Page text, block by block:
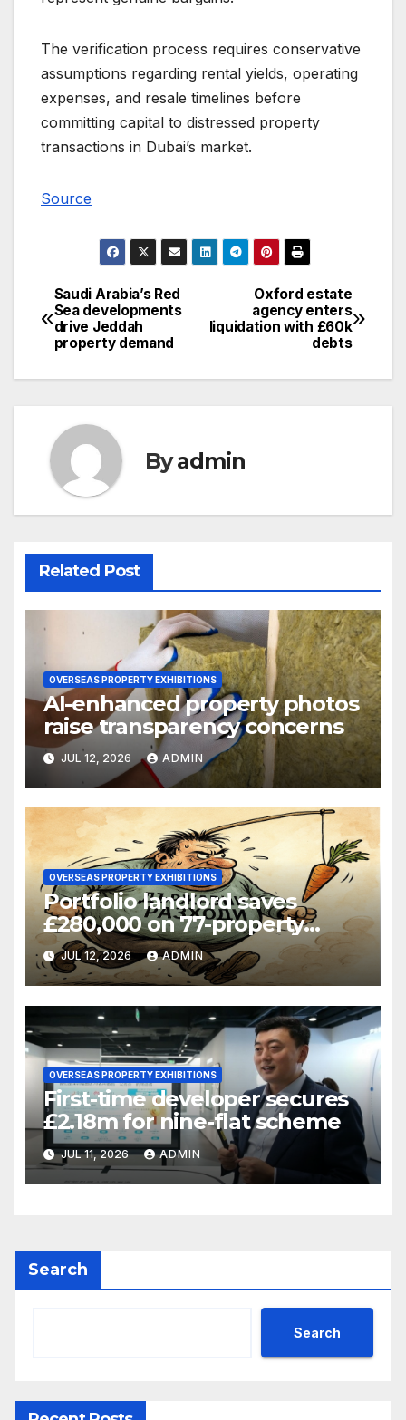
The verification process requires conservative
assumptions regarding rental yields, operating
expenses, and resale timelines before
committing capital to distressed property
transactions in Dubai’s market.
Source
Post
navigation
Oxford estate
agency enters
liquidation with £60k
debts
Saudi Arabia’s Red
Sea developments
drive Jeddah
property demand
Byadmin
Related Post
OVERSEAS PROPERTY EXHIBITIONS
AI-enhanced property photos
raise transparency concerns
JUL 12, 2026 ADMIN
OVERSEAS PROPERTY EXHIBITIONS
Portfolio landlord saves
£280,000 on 77-property
refinance
JUL 12, 2026 ADMIN
OVERSEAS PROPERTY EXHIBITIONS
First-time developer secures
£2.18m for nine-flat scheme
JUL 11, 2026 ADMIN
Search
Search